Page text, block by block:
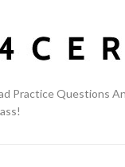
Practice Questions